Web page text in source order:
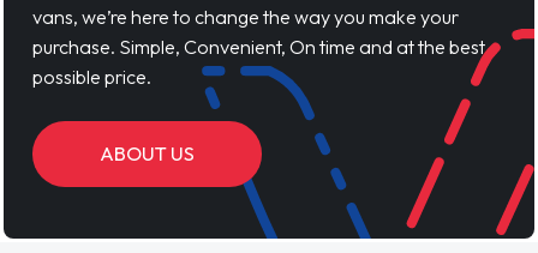
vans, we’re here to change the way you make your
purchase. Simple, Convenient, On time and at the best
possible price.
ABOUT US